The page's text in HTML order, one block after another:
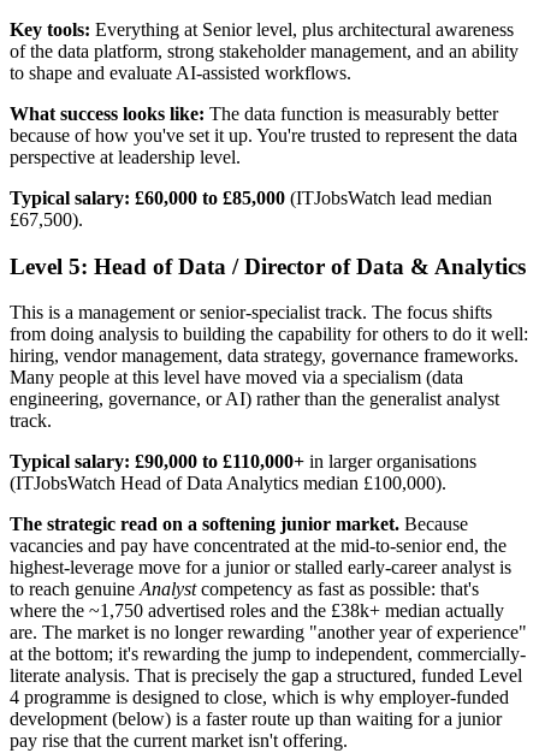
Key tools: Everything at Senior level, plus architectural awareness
of the data platform, strong stakeholder management, and an ability
to shape and evaluate AI-assisted workflows.
What success looks like: The data function is measurably better
because of how you've set it up. You're trusted to represent the data
perspective at leadership level.
Typical salary: £60,000 to £85,000 (ITJobsWatch lead median
£67,500).
Level 5: Head of Data / Director of Data & Analytics
This is a management or senior-specialist track. The focus shifts
from doing analysis to building the capability for others to do it well:
hiring, vendor management, data strategy, governance frameworks.
Many people at this level have moved via a specialism (data
engineering, governance, or AI) rather than the generalist analyst
track.
Typical salary: £90,000 to £110,000+ in larger organisations
(ITJobsWatch Head of Data Analytics median £100,000).
The strategic read on a softening junior market. Because
vacancies and pay have concentrated at the mid-to-senior end, the
highest-leverage move for a junior or stalled early-career analyst is
to reach genuineAnalystcompetency as fast as possible: that's
where the ~1,750 advertised roles and the £38k+ median actually
are. The market is no longer rewarding "another year of experience"
at the bottom; it's rewarding the jump to independent, commercially-
literate analysis. That is precisely the gap a structured, funded Level
4 programme is designed to close, which is why employer-funded
development (below) is a faster route up than waiting for a junior
pay rise that the current market isn't offering.